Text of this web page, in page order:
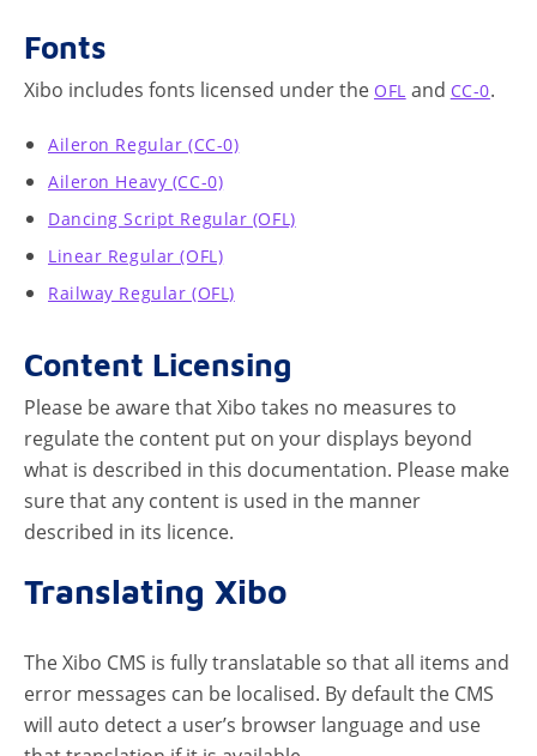
Fonts
Xibo includes fonts licensed under the OFL and CC-0.
Aileron Regular (CC-0)
Aileron Heavy (CC-0)
Dancing Script Regular (OFL)
Linear Regular (OFL)
Railway Regular (OFL)
Content Licensing
Please be aware that Xibo takes no measures to
regulate the content put on your displays beyond
what is described in this documentation. Please make
sure that any content is used in the manner
described in its licence.
Translating Xibo
The Xibo CMS is fully translatable so that all items and
error messages can be localised. By default the CMS
will auto detect a user’s browser language and use